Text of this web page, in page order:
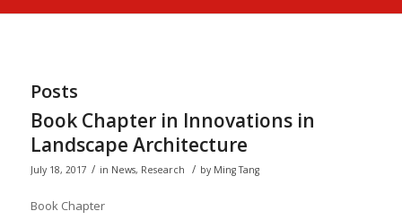
Posts
Book Chapter in Innovations in
Landscape Architecture
July 18, 2017 / in News, Research / by Ming Tang
Book Chapter